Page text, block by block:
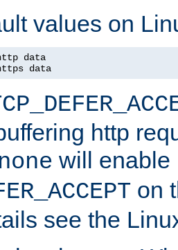
values on
data
http
none will enable
on
see the